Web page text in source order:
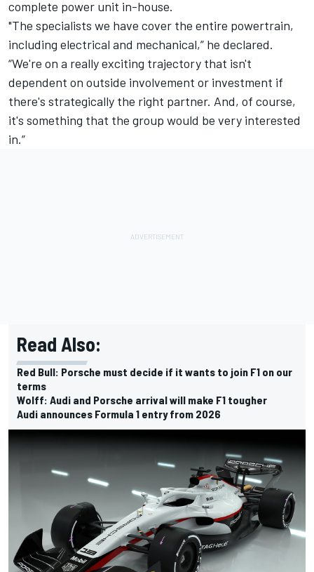
complete power unit in-house.
"The specialists we have cover the entire powertrain,
including electrical and mechanical,” he declared.
“We're on a really exciting trajectory that isn't
dependent on outside involvement or investment if
there's strategically the right partner. And, of course,
it's something that the group would be very interested
in.”
Read Also:
Red Bull: Porsche must decide if it wants to join F1 on our
terms
Wolff: Audi and Porsche arrival will make F1 tougher
Audi announces Formula 1 entry from 2026